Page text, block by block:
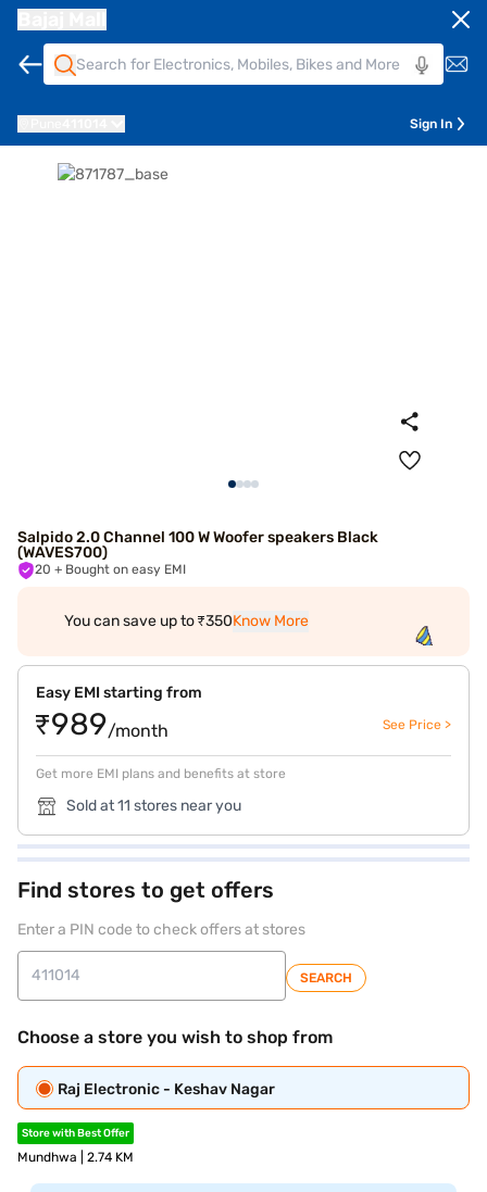
Sign In
Salpido 2.0 Channel 100 W Woofer speakers Black
(WAVES700)
20 + Bought on easy EMI
You can save up to ₹350Know More
Easy EMI starting from
₹989/month See Price >
Get more EMI plans and benefits at store
Sold at 11 stores near you
Find stores to get offers
Enter a PIN code to check offers at stores
SEARCH
Choose a store you wish to shop from
Raj Electronic - Keshav Nagar
Store with Best Offer
Mundhwa | 2.74 KM